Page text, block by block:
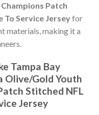
Patch
To Service Jerseyfor
materials, making it a
Tampa Bay
Olive/Gold Youth
Stitched NFL
Jersey